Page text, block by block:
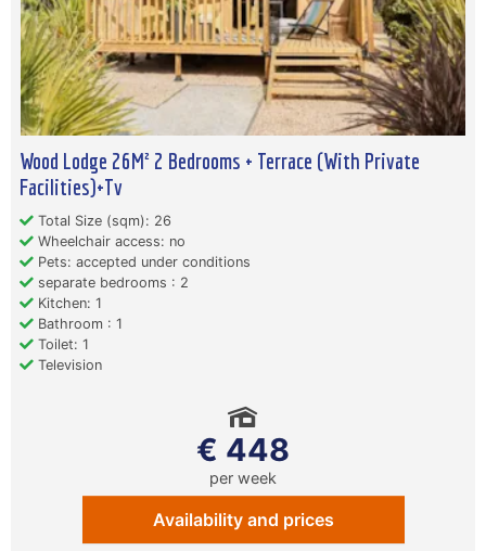
Wood Lodge 26M² 2 Bedrooms + Terrace (With Private
Facilities)+Tv
Total Size (sqm): 26
Wheelchair access: no
Pets: accepted under conditions
separate bedrooms : 2
Kitchen: 1
Bathroom : 1
Toilet: 1
Television
€ 448
per week
Availability and prices